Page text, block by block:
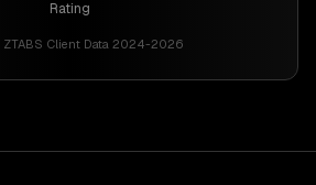
Rating
ZTABS Client Data 2024-2026